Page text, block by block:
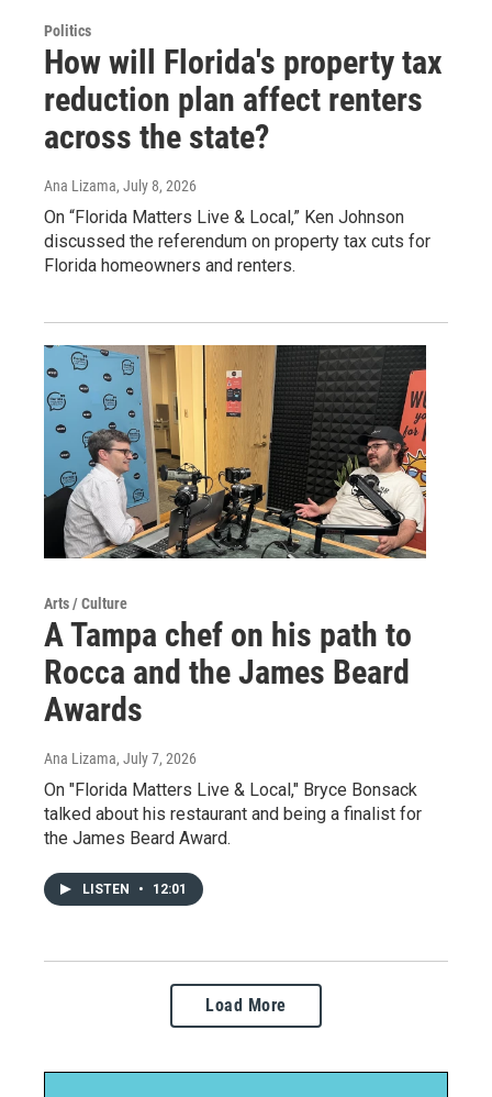
Politics
How will Florida's property tax
reduction plan affect renters
across the state?
Ana Lizama, July 8, 2026
On “Florida Matters Live & Local,” Ken Johnson
discussed the referendum on property tax cuts for
Florida homeowners and renters.
Arts / Culture
A Tampa chef on his path to
Rocca and the James Beard
Awards
Ana Lizama, July 7, 2026
On "Florida Matters Live & Local," Bryce Bonsack
talked about his restaurant and being a finalist for
the James Beard Award.
LISTEN • 12:01
Load More